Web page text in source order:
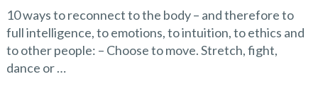
10 ways to reconnect to the body – and therefore to
full intelligence, to emotions, to intuition, to ethics and
to other people: – Choose to move. Stretch, fight,
dance or …